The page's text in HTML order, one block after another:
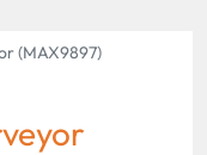
(MAX9897)